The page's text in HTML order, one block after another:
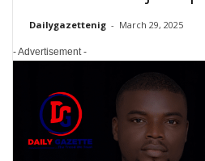
Dailygazettenig - March 29, 2025
- Advertisement -